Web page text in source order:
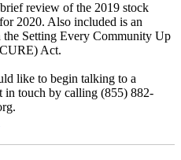
review of the 2019 stock
2020. Also included is an
Setting Every Community Up
Act.
like to begin talking to a
in touch by calling (855) 882-